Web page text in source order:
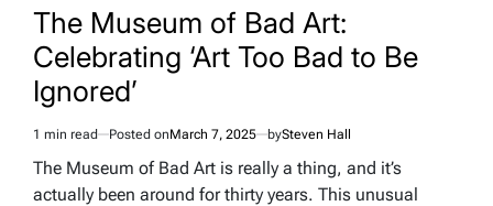
The Museum of Bad Art:
Celebrating ‘Art Too Bad to Be
Ignored’
Estimated
read
1 min read Posted onMarch 7, 2025 bySteven Hall
The Museum of Bad Art is really a thing, and it’s
actually been around for thirty years. This unusual